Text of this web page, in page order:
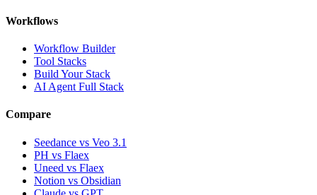
Workflows
Workflow Builder
Tool Stacks
Build Your Stack
AI Agent Full Stack
Compare
Seedance vs Veo 3.1
PH vs Flaex
Uneed vs Flaex
Notion vs Obsidian